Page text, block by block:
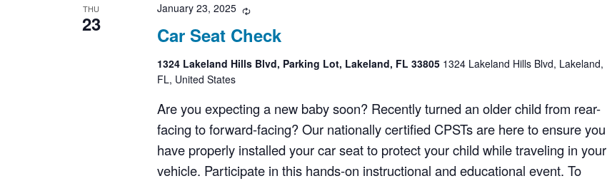
THU
23 Car Seat Check
January 23, 2025 Recurring
1324 Lakeland Hills Blvd, Parking Lot, Lakeland, FL 33805 1324 Lakeland Hills Blvd, Lakeland,
FL, United States
Are you expecting a new baby soon? Recently turned an older child from rear-
facing to forward-facing? Our nationally certified CPSTs are here to ensure you
have properly installed your car seat to protect your child while traveling in your
vehicle. Participate in this hands-on instructional and educational event. To